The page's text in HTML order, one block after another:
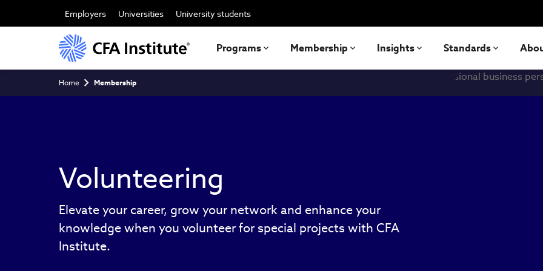
main
Employers Universities University students
Programs Membership Insights Standards
Breadcrumb
Home Membership
Volunteering
Elevate your career, grow your network and enhance your
knowledge when you volunteer for special projects with CFA
Institute.